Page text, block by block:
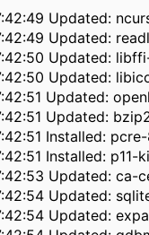
Updated:
Updated:
Updated:
Updated:
Updated:
Updated:
Installed:
Installed: p11-
Updated: ca-
Updated:
Updated: